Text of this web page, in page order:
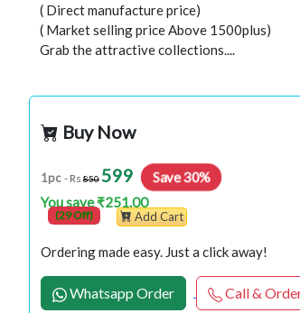
( Direct manufacture price)
( Market selling price Above 1500plus)
Grab the attractive collections....
Buy Now
1pc - Rs 850599 Save 30%
You save ₹251.00
(29 Off) Add Cart
Ordering made easy. Just a click away!
Whatsapp Order Call &